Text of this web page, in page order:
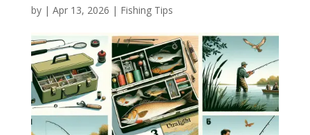
by | Apr 13, 2026 | Fishing Tips